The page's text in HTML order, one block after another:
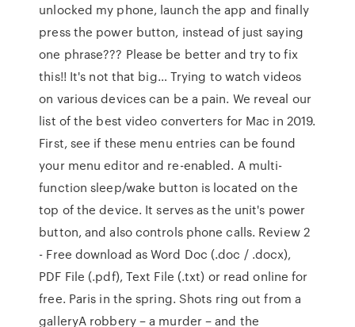
unlocked my phone, launch the app and finally
press the power button, instead of just saying
one phrase??? Please be better and try to fix
this!! It's not that big… Trying to watch videos
on various devices can be a pain. We reveal our
list of the best video converters for Mac in 2019.
First, see if these menu entries can be found
your menu editor and re-enabled. A multi-
function sleep/wake button is located on the
top of the device. It serves as the unit's power
button, and also controls phone calls. Review 2
- Free download as Word Doc (.doc / .docx),
PDF File (.pdf), Text File (.txt) or read online for
free. Paris in the spring. Shots ring out from a
galleryA robbery – a murder – and the